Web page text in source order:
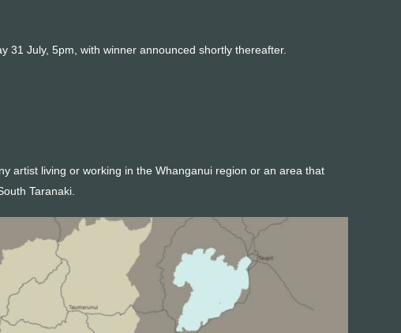
31 July, 5pm, with winner announced shortly thereafter.
artist living or working in the Whanganui region or an area that
Taranaki.